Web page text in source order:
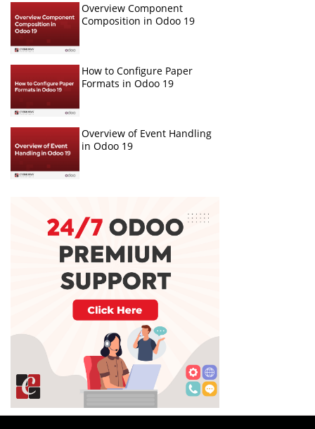
Overview Component
Composition in Odoo 19
How to Configure Paper
Formats in Odoo 19
Overview of Event Handling
in Odoo 19